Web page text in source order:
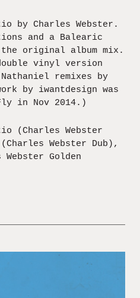
by Charles Webster.
and a Balearic
original album mix.
vinyl version
remixes by
by iwantdesign was
in Nov 2014.)
(Charles Webster
Webster Dub),
Golden